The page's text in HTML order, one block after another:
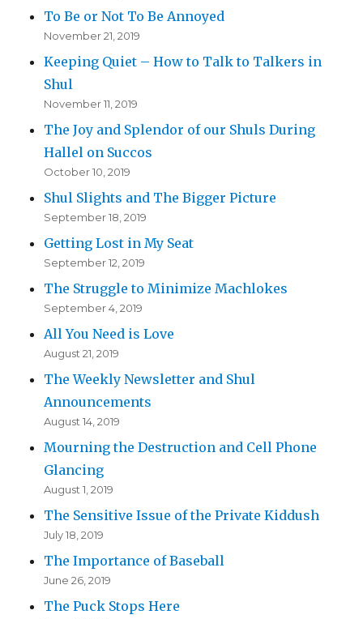
To Be or Not To Be Annoyed
November 21, 2019
Keeping Quiet – How to Talk to Talkers in
Shul
November 11, 2019
The Joy and Splendor of our Shuls During
Hallel on Succos
October 10, 2019
Shul Slights and The Bigger Picture
September 18, 2019
Getting Lost in My Seat
September 12, 2019
The Struggle to Minimize Machlokes
September 4, 2019
All You Need is Love
August 21, 2019
The Weekly Newsletter and Shul
Announcements
August 14, 2019
Mourning the Destruction and Cell Phone
Glancing
August 1, 2019
The Sensitive Issue of the Private Kiddush
July 18, 2019
The Importance of Baseball
June 26, 2019
The Puck Stops Here